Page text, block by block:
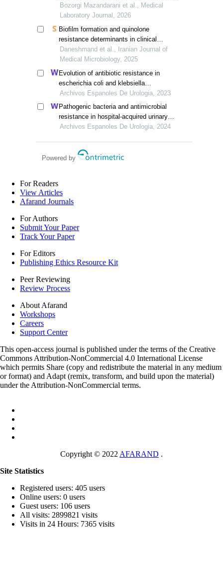
type 131 clone isolated from hospitalized
patients with urinary tract infection
Bozorgi Mazandarani et al., Medical
Laboratory Journal, 2026
Biofilm formation and quinolone
resistance determinants in clinical
klebsiella pneumoniae isolates from
babol, northern iran
Daneshmand et al., Iranian Journal of
Medical Microbiology, 2025
Evolution of antibiotic resistance in
escherichia coli and klebsiella
pneumoniae from urine cultures
Archivos Espanoles De Urologia, 2023
Pathogenic bacteria and antimicrobial
resistance in hospital-acquired urinary
tract infections among patients with
Archivos Espanoles De Urologia, 2024
Powered by
For Readers
View Articles
Afarand Journals
For Authors
Submit Your Paper
Track Your Paper
For Editors
Publishing Ethics Resource Kit
Peer Reviewing
Review Process
About Afarand
Workshops
Careers
Support Center
This open-access journal is published under the terms of the Creative
Commons Attribution-NonCommercial 4.0 International License
which permits Share (copy and redistribute the material in any medium
or format) and Adapt (remix, transform, and build upon the material)
under the Attribution-NonCommercial terms.
Copyright © 2022 AFARAND .
Site Statistics
Registered users: 405 users
Online users: 0 users
Guest users: 106 users
All visits: 2899821 visits
Visits in 24 Hours: 7365 visits